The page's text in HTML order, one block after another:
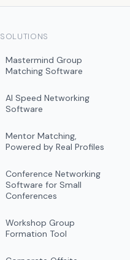
SOLUTIONS
Mastermind Group
Matching Software
AI Speed Networking
Software
Mentor Matching,
Powered by Real Profiles
Conference Networking
Software for Small
Conferences
Workshop Group
Formation Tool